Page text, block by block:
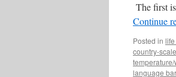
The first
Continue
Posted in
country-
language